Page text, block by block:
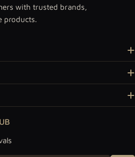
with trusted brands,
products.